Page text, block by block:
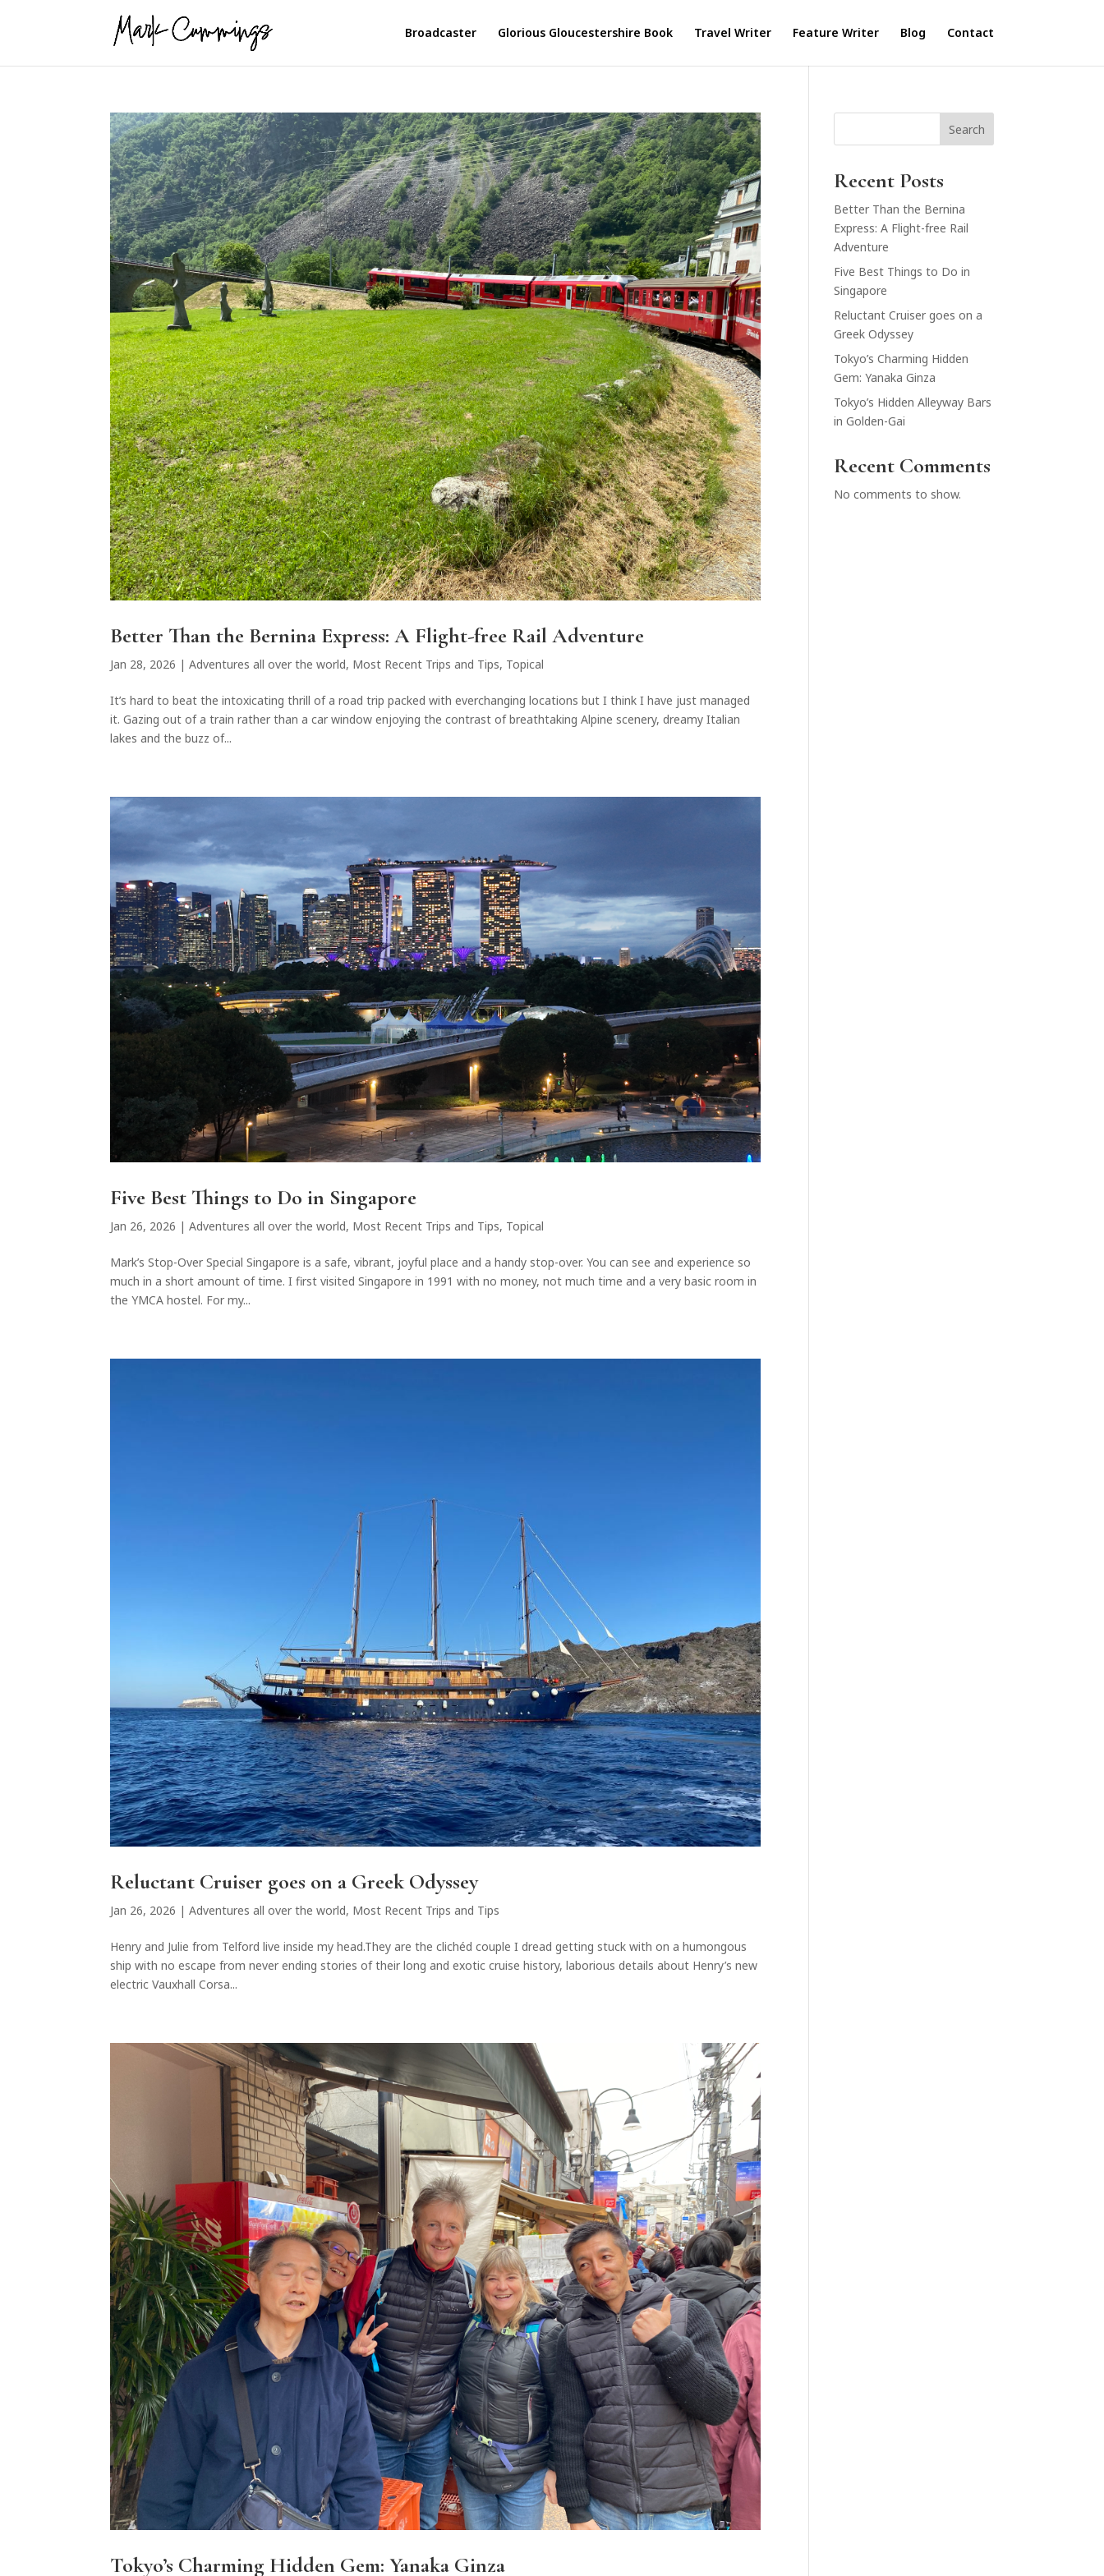
Broadcaster Glorious Gloucestershire Book Travel Writer Feature Writer Blog Contact
Better Than the Bernina Express: A Flight-free Rail Adventure
Jan 28, 2026 |Adventures all over the world, Most Recent Trips and Tips, Topical
It’s hard to beat the intoxicating thrill of a road trip packed with everchanging locations but I think I have just managed
it. Gazing out of a train rather than a car window enjoying the contrast of breathtaking Alpine scenery, dreamy Italian
lakes and the buzz of...
Five Best Things to Do in Singapore
Jan 26, 2026 |Adventures all over the world, Most Recent Trips and Tips, Topical
Mark’s Stop-Over Special Singapore is a safe, vibrant, joyful place and a handy stop-over. You can see and experience so
much in a short amount of time. I first visited Singapore in 1991 with no money, not much time and a very basic room in
the YMCA hostel. For my...
Reluctant Cruiser goes on a Greek Odyssey
Jan 26, 2026 |Adventures all over the world, Most Recent Trips and Tips
Henry and Julie from Telford live inside my head.They are the clichéd couple I dread getting stuck with on a humongous
ship with no escape from never ending stories of their long and exotic cruise history, laborious details about Henry’s new
electric Vauxhall Corsa...
Tokyo’s Charming Hidden Gem: Yanaka Ginza
Search
Recent Posts
Better Than the Bernina
Express: A Flight-free Rail
Adventure
Five Best Things to Do in
Singapore
Reluctant Cruiser goes on a
Greek Odyssey
Tokyo’s Charming Hidden
Gem: Yanaka Ginza
Tokyo’s Hidden Alleyway Bars
in Golden-Gai
Recent Comments
No comments to show.